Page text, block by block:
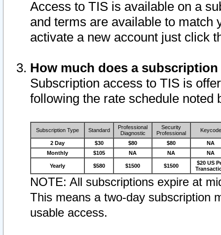
Access to TIS is available on a
and terms are available to match
activate a new account just click
How much does a
Subscription access to TIS is
following the rate schedule noted
Subscription Type Standard
Professional
Diagnostic
Security
Professional
Keycode
2 Day $30 $80 $80
NA
Monthly
$105 NA NA NA
Yearly $580 $1500 $1500
$20 US
NOTE: All subscriptions expire at
This means a two-day subscription
usable access.